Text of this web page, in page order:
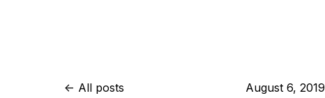
All posts August 6, 2019